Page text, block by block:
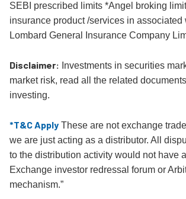
SEBI prescribed limits *Angel broking
insurance product /services in associated
Lombard General Insurance Company
Disclaimer: Investments in securities
market risk, read all the related
investing.
*T&C Apply These are not exchange
we are just acting as a distributor. All
to the distribution activity would not have
Exchange investor redressal forum or
mechanism.”